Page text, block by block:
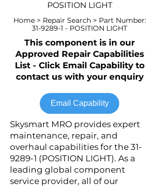
POSITION LIGHT
Home > Repair Search > Part Number:
31-9289-1 - POSITION LIGHT
This component is in our
Approved Repair Capabilities
List - Click Email Capability to
contact us with your enquiry
Email Capability
Skysmart MRO provides expert
maintenance, repair, and
overhaul capabilities for the 31-
9289-1 (POSITION LIGHT). As a
leading global component
service provider, all of our